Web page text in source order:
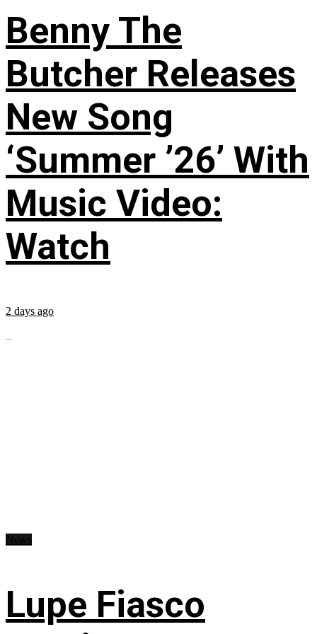
Benny The
Butcher Releases
New Song
‘Summer ’26’ With
Music Video:
Watch
2 days ago
...
Lupe Fiasco